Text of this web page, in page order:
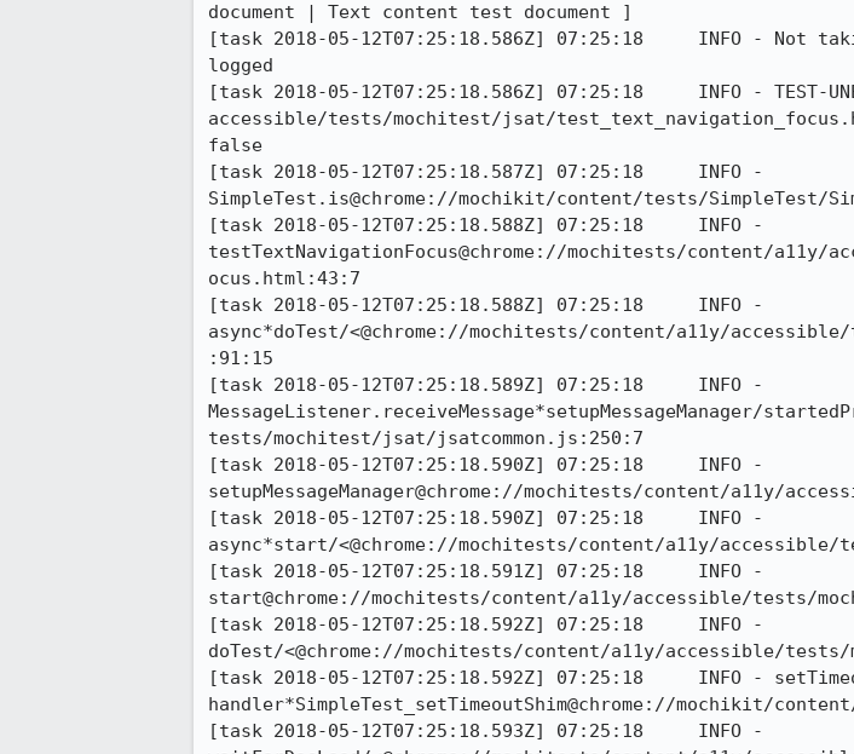
document | Text content test document ]
[task 2018-05-12T07:25:18.586Z] 07:25:18     INFO - Not
logged
[task 2018-05-12T07:25:18.586Z] 07:25:18     INFO - TEST-
accessible/tests/mochitest/jsat/
false
[task 2018-05-12T07:25:18.587Z] 07:25:18     INFO -
SimpleTest.is@chrome://mochikit/content/tests/SimpleTest/
[task 2018-05-12T07:25:18.588Z] 07:25:18     INFO -
testTextNavigationFocus@chrome://mochitests/content/
ocus.html:43:7
[task 2018-05-12T07:25:18.588Z] 07:25:18     INFO -
async*doTest/<@chrome://mochitests/content/a11y/
:91:15
[task 2018-05-12T07:25:18.589Z] 07:25:18     INFO -
MessageListener.receiveMessage*setupMessageManager/
tests/mochitest/jsat/jsatcommon.js:250:7
[task 2018-05-12T07:25:18.590Z] 07:25:18     INFO -
setupMessageManager@chrome://mochitests/content/a11y/
[task 2018-05-12T07:25:18.590Z] 07:25:18     INFO -
async*start/<@chrome://mochitests/content/a11y/
[task 2018-05-12T07:25:18.591Z] 07:25:18     INFO -
start@chrome://mochitests/content/a11y/accessible/tests/
[task 2018-05-12T07:25:18.592Z] 07:25:18     INFO -
doTest/<@chrome://mochitests/content/a11y/accessible/
[task 2018-05-12T07:25:18.592Z] 07:25:18     INFO -
handler*SimpleTest_setTimeoutShim@chrome://mochikit/
[task 2018-05-12T07:25:18.593Z] 07:25:18     INFO -